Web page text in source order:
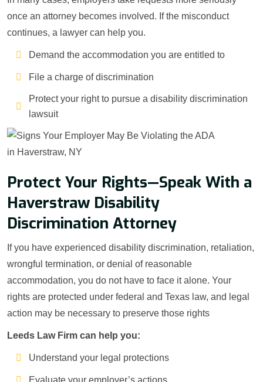
once an attorney becomes involved. If the misconduct
continues, a lawyer can help you.
Demand the accommodation you are entitled to
File a charge of discrimination
Protect your right to pursue a disability discrimination
lawsuit
Protect Your Rights—Speak With a
Haverstraw Disability
Discrimination Attorney
If you have experienced disability discrimination, retaliation,
wrongful termination, or denial of reasonable
accommodation, you do not have to face it alone. Your
rights are protected under federal and Texas law, and legal
action may be necessary to preserve those rights
Leeds Law Firm can help you:
Understand your legal protections